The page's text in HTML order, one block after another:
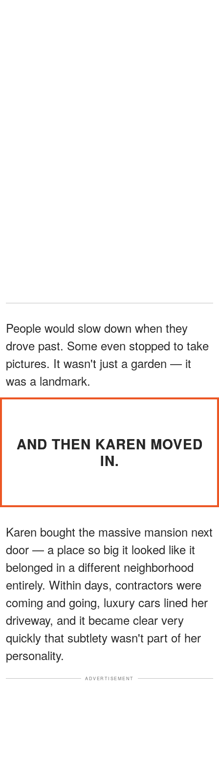
People would slow down when they
drove past. Some even stopped to take
pictures. It wasn't just a garden — it
was a landmark.
AND THEN KAREN MOVED
IN.
Karen bought the massive mansion next
door — a place so big it looked like it
belonged in a different neighborhood
entirely. Within days, contractors were
coming and going, luxury cars lined her
driveway, and it became clear very
quickly that subtlety wasn't part of her
personality.
ADVERTISEMENT